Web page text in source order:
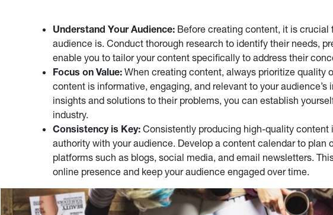
Understand Your Audience: Before creating content, it is crucial
audience is. Conduct thorough research to identify their needs,
enable you to tailor your content specifically to address their
Focus on Value: When creating content, always prioritize quality
content is informative, engaging, and relevant to your audience’s
insights and solutions to their problems, you can establish
industry.
Consistency is Key: Consistently producing high-quality content
authority with your audience. Develop a content calendar to plan
platforms such as blogs, social media, and email newsletters.
online presence and keep your audience engaged over time.